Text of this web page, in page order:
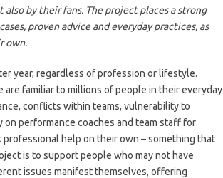
by their fans. The project places a strong
proven advice and everyday practices, as
own.
year, regardless of profession or lifestyle.
familiar to millions of people in their everyday
conflicts within teams, vulnerability to
performance coaches and team staff for
help on their own – something that
is to support people who may not have
issues manifest themselves, offering